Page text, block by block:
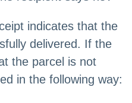
indicates that the
delivered. If the
the parcel is not
in the following way: